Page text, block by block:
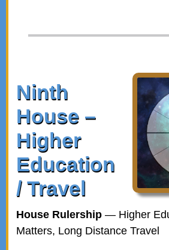
Ninth
House –
Higher
Education
/ Travel
House Rulership— Higher
Matters, Long Distance Travel